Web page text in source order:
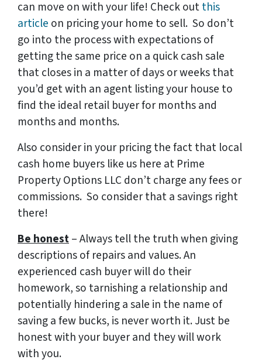
can move on with your life! Check outthis
article on pricing your home to sell. So don’t
go into the process with expectations of
getting the same price on a quick cash sale
that closes in a matter of days or weeks that
you’d get with an agent listing your house to
find the ideal retail buyer for months and
months and months.
Also consider in your pricing the fact that local
cash home buyers like us here at Prime
Property Options LLC don’t charge any fees or
commissions. So consider that a savings right
there!
Be honest– Always tell the truth when giving
descriptions of repairs and values. An
experienced cash buyer will do their
homework, so tarnishing a relationship and
potentially hindering a sale in the name of
saving a few bucks, is never worth it. Just be
honest with your buyer and they will work
with you.